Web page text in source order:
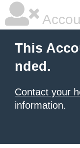
This
nded.
Contact your
information.